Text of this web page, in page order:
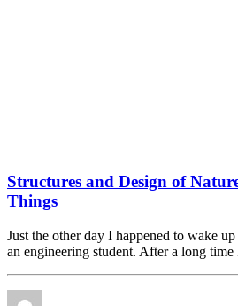
Structures and Design of
Things
Just the other day I happened to wake
an engineering student. After a long